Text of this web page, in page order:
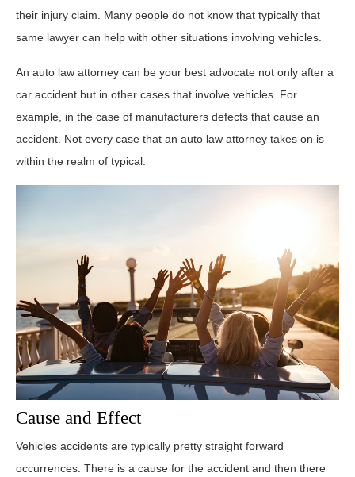
their injury claim. Many people do not know that typically that
same lawyer can help with other situations involving vehicles.
An auto law attorney can be your best advocate not only after a
car accident but in other cases that involve vehicles. For
example, in the case of manufacturers defects that cause an
accident. Not every case that an auto law attorney takes on is
within the realm of typical.
Cause and Effect
Vehicles accidents are typically pretty straight forward
occurrences. There is a cause for the accident and then there